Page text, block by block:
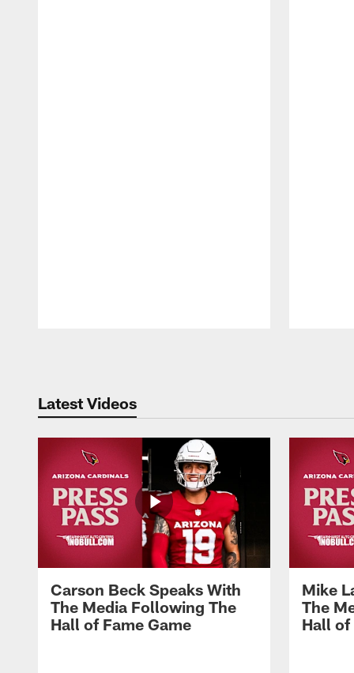
Latest Videos
Carson Beck Speaks With
The Media Following The
Hall of Fame Game
Mike
The
Hall of